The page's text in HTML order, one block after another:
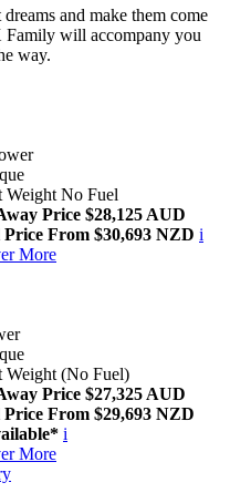
and make them come
Family will accompany you
way.
Weight No Fuel
Price $28,125 AUD
Price From $30,693 NZD i
More
Weight (No Fuel)
Price $27,325 AUD
Price From $29,693 NZD
i
More